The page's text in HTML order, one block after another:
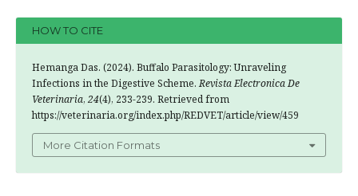
HOW TO CITE
Hemanga Das. (2024). Buffalo Parasitology: Unraveling
Infections in the Digestive Scheme.Revista Electronica De
Veterinaria, 24(4), 233-239. Retrieved from
https://veterinaria.org/index.php/REDVET/article/view/459
More Citation Formats